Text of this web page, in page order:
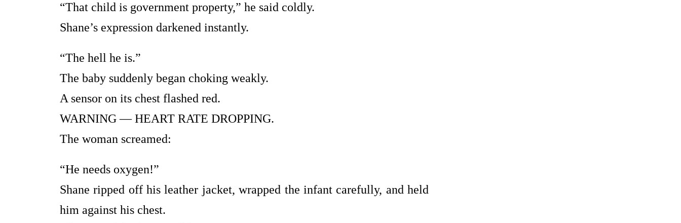
“That child is government property,” he said coldly.
Shane’s expression darkened instantly.
“The hell he is.”
The baby suddenly began choking weakly.
A sensor on its chest flashed red.
WARNING — HEART RATE DROPPING.
The woman screamed:
“He needs oxygen!”
Shane ripped off his leather jacket, wrapped the infant carefully, and held
him against his chest.